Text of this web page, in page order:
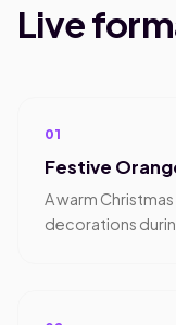
Live
01
Festive
A warm
decorations